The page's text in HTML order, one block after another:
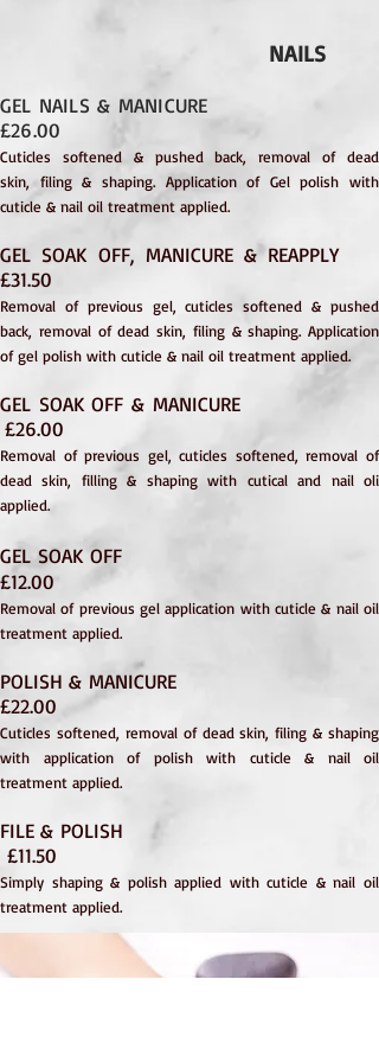
NAILS
GEL NAILS & MANICURE
£26.00
Cuticles softened & pushed back, removal of dead
skin,filing & shaping. Application of Gel polish with
cuticle & nail oil treatment applied.
GEL SOAK OFF, MANICURE & REAPPLY
£31.50
Removal of previous gel, cuticles softened & pushed
back, removal of dead skin, filing & shaping. Application
of gel polish with cuticle & nail oil treatment applied.
GEL SOAK OFF & MANICURE
£26.00
Removal of previous gel, cuticles softened, removal of
dead skin, filling & shaping with cutical and nail oli
applied.
GEL SOAK OFF
£12.00
Removal of previous gel application with cuticle & nail oil
treatment applied.
POLISH & MANICURE
£22.00
Cuticles softened, removal of dead skin, filing & shaping
with application of polish with cuticle & nail oil
treatment applied.
FILE & POLISH
£11.50
Simply shaping & polish applied with cuticle & nail oil
treatment applied.